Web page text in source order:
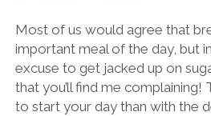
Most of us would agree that
important meal of the day, but
excuse to get jacked up on
that you’ll find me complaining!
to start your day than with the